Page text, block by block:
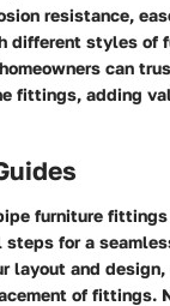
resistance,
different styles of
can
fittings, adding
furniture
for a
layout and
of fittings.